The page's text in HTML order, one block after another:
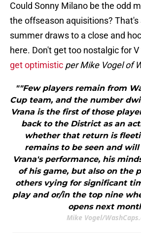
Could Sonny Milano be the odd
the offseason aquisitions?
summer draws to a close and
here. Don't get too nostalgic for V
get optimistic per Mike Vogel of
""Few players remain from
Cup team, and the number
Vrana is the first of those
back to the District as an
whether that return is
remains to be seen and
Vrana's performance, his
of his game, but also on the
others vying for significant
play and or/in the top nine
opens next
Mike Vogel/